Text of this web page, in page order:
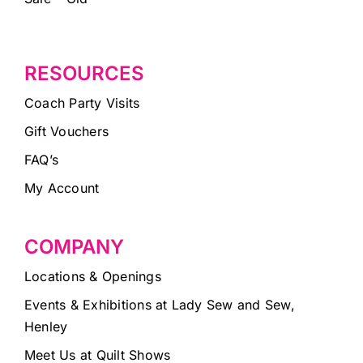
RESOURCES
Coach Party Visits
Gift Vouchers
FAQ’s
My Account
COMPANY
Locations & Openings
Events & Exhibitions at Lady Sew and Sew,
Henley
Meet Us at Quilt Shows